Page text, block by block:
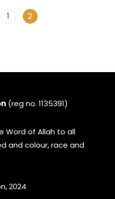
1 2
(reg no. 1135391)
Word of Allah to all
and colour, race and
2024